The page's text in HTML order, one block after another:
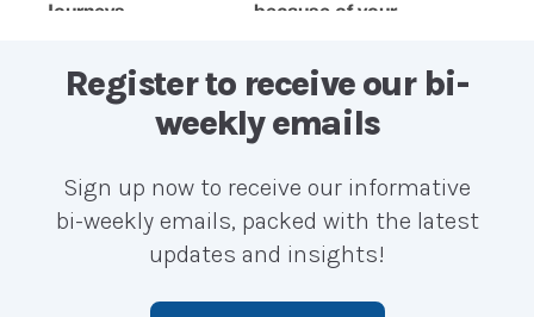
Journeys
because of your
career?
Register to receive our bi-
weekly emails
Sign up now to receive our informative
bi-weekly emails, packed with the latest
updates and insights!